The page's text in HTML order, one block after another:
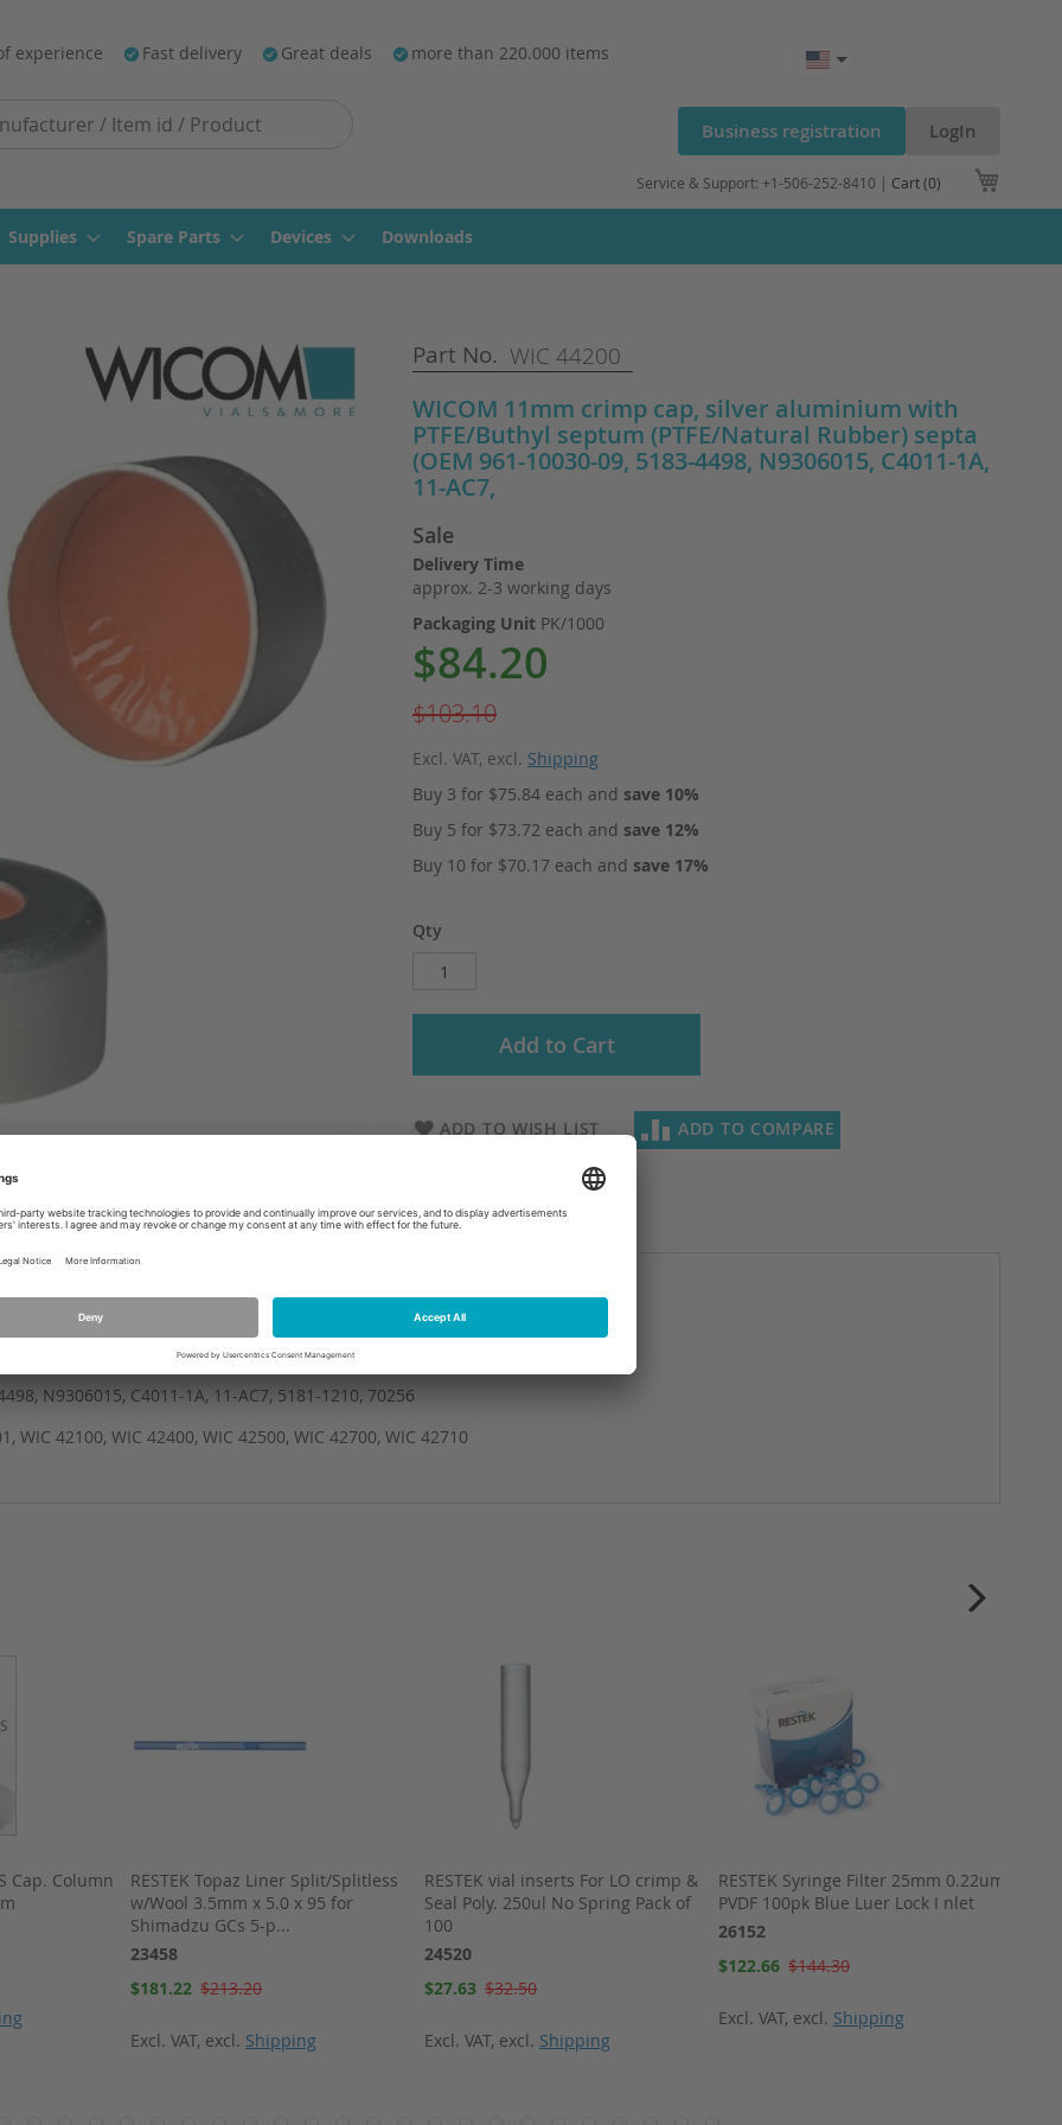
Business registration LogIn
experience Fast delivery Great deals more than 220.000 items
Service & Support: +1-506-252-8410 | Cart (0)
Supplies Spare Parts Devices Downloads
Part No. WIC 44200
WICOM 11mm crimp cap, silver aluminium with
PTFE/Buthyl septum (PTFE/Natural Rubber) septa
(OEM 961-10030-09, 5183-4498, N9306015, C4011-1A,
11-AC7,
Sale
Delivery Time
approx. 2-3 working days
Packaging Unit PK/1000
Special
$84.20
$103.10
Excl. VAT, excl. Shipping
Buy 3 for $75.84 each and save 10%
Buy 5 for $73.72 each and save 12%
Buy 10 for $70.17 each and save 17%
Qty
Add to Cart
ADD TO WISH LIST ADD TO COMPARE
N9306015, C4011-1A, 11-AC7, 5181-1210, 70256
WIC 42100, WIC 42400, WIC 42500, WIC 42700, WIC 42710
Cap. Column
RESTEK Topaz Liner Split/Splitless
w/Wool 3.5mm x 5.0 x 95 for
Shimadzu GCs 5-p...
23458
Special
$181.22 $213.20
Excl. VAT, excl. Shipping
RESTEK vial inserts For LO crimp &
Seal Poly. 250ul No Spring Pack of
100
24520
Special
$27.63 $32.50
Excl. VAT, excl. Shipping
RESTEK Syringe Filter 25mm 0.22um
PVDF 100pk Blue Luer Lock I nlet
26152
Special
$122.66 $144.30
Excl. VAT, excl. Shipping